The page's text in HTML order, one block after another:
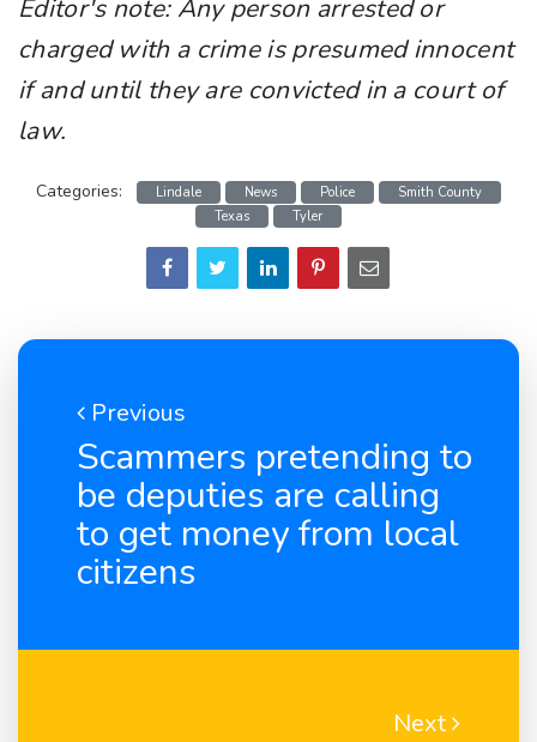
Editor's note: Any person arrested or
charged with a crime is presumed innocent
if and until they are convicted in a court of
law.
Categories: Lindale News Police
Smith County
Texas
Tyler
Previous
Scammers pretending to
be deputies are calling
to get money from local
citizens
Next